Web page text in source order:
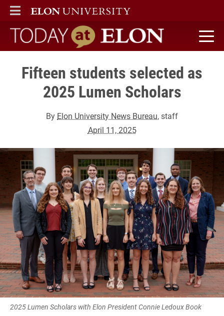
ELON
MAIN MENU
Today at Elon home
Fifteen students selected as
2025 Lumen Scholars
By Elon University News Bureau, staff
April 11, 2025
2025 Lumen Scholars with Elon President Connie Ledoux Book